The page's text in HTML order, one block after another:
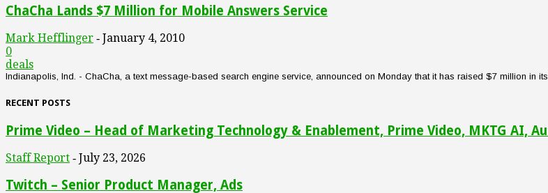
ChaCha Lands $7 Million for Mobile Answers Service
Mark Hefflinger - January 4, 2010
0
deals
Indianapolis, Ind. - ChaCha, a text message-based search engine service, announced on Monday that it has raised $7 million in its
RECENT POSTS
Prime Video – Head of Marketing Technology & Enablement, Prime Video, MKTG AI,
Staff Report - July 23, 2026
Twitch – Senior Product Manager, Ads